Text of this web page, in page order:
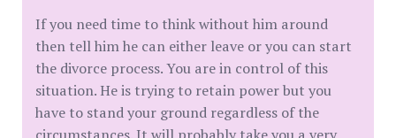
If you need time to think without him around
then tell him he can either leave or you can start
the divorce process. You are in control of this
situation. He is trying to retain power but you
have to stand your ground regardless of the